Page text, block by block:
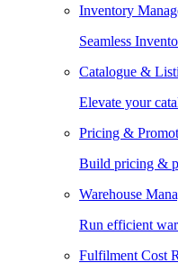
Inventory
Seamless
Catalogue &
Elevate your
Pricing &
Build pricing &
Warehouse
Run efficient
Fulfilment Cost